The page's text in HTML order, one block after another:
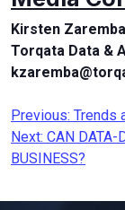
Kirsten Zaremba
Torqata Data &
Post
navigation
Previous: Trends
Next: CAN DATA-
BUSINESS?